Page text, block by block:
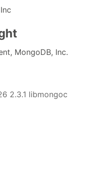
MongoDB, Inc.
2.3.1 libmongoc